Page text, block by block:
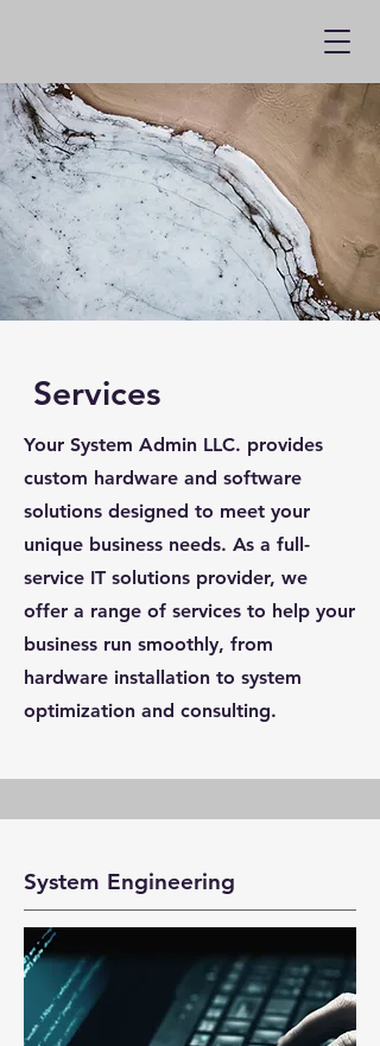
Services
Your System Admin LLC. provides
custom hardware and software
solutions designed to meet your
unique business needs. As a full-
service IT solutions provider, we
offer a range of services to help your
business run smoothly, from
hardware installation to system
optimization and consulting.
System Engineering